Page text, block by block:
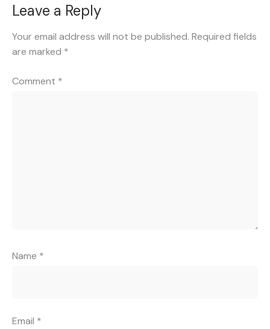
Leave a Reply
Your email address will not be published. Required fields
are marked *
Comment *
Name *
Email *